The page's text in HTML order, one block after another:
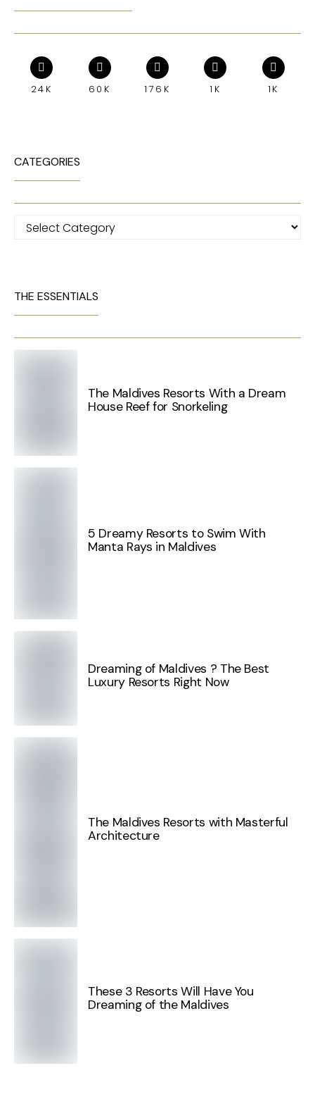
24K 60K 176K 1K 1K
CATEGORIES
Categories
THE ESSENTIALS
The Maldives Resorts With a Dream
House Reef for Snorkeling
5 Dreamy Resorts to Swim With
Manta Rays in Maldives
Dreaming of Maldives ? The Best
Luxury Resorts Right Now
The Maldives Resorts with Masterful
Architecture
These 3 Resorts Will Have You
Dreaming of the Maldives